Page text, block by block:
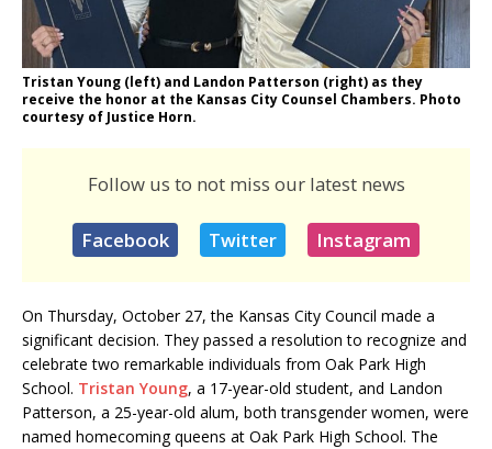
Tristan Young (left) and Landon Patterson (right) as they
receive the honor at the Kansas City Counsel Chambers. Photo
courtesy of Justice Horn.
Follow us to not miss our latest news
Facebook Twitter Instagram
On Thursday, October 27, the Kansas City Council made a
significant decision. They passed a resolution to recognize and
celebrate two remarkable individuals from Oak Park High
School. Tristan Young, a 17-year-old student, and Landon
Patterson, a 25-year-old alum, both transgender women, were
named homecoming queens at Oak Park High School. The